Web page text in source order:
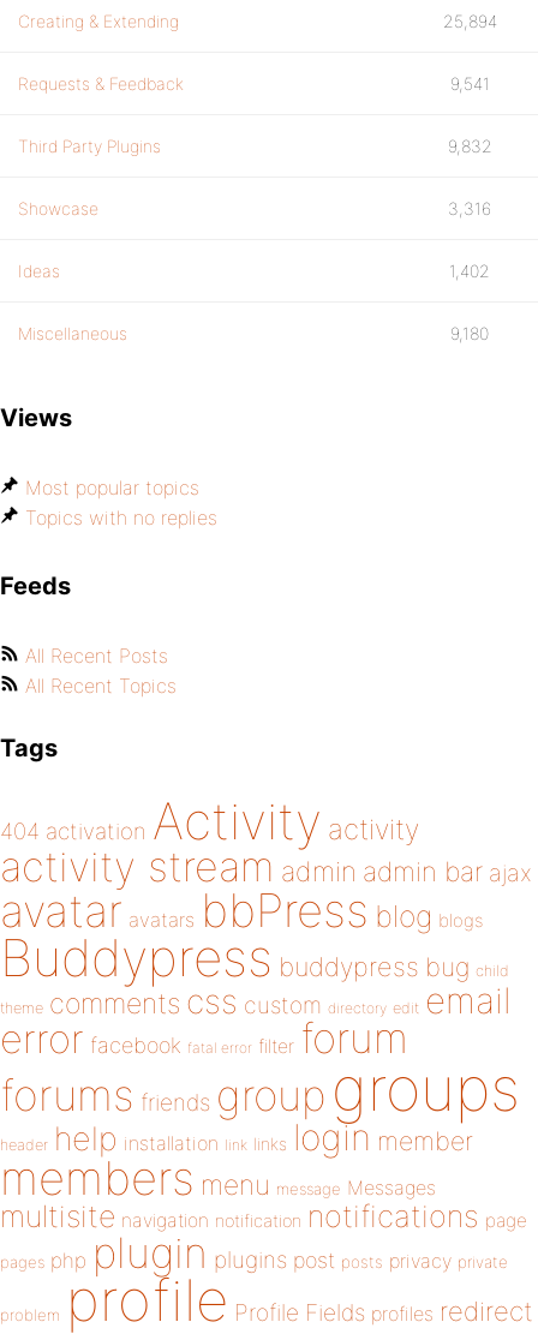
Creating & Extending 25,894
Requests & Feedback 9,541
Third Party Plugins 9,832
Showcase 3,316
Ideas 1,402
Miscellaneous 9,180
Views
Most popular topics
Topics with no replies
Feeds
All Recent Posts
All Recent Topics
Tags
404 activation Activity activity
activity stream admin admin bar ajax
avatar avatars bbPress blog blogs
Buddypress buddypress bug child
theme comments css custom directory edit email
error facebook fatal error filter forum
forums friends group groups
header help installation link links login member
members menu message Messages
multisite navigation notification notifications page
pages php plugin plugins post posts privacy private
problem profile Profile Fields profiles redirect